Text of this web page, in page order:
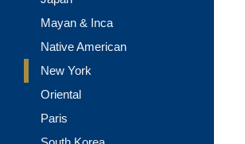
Mayan & Inca
Native American
New York
Oriental
Paris